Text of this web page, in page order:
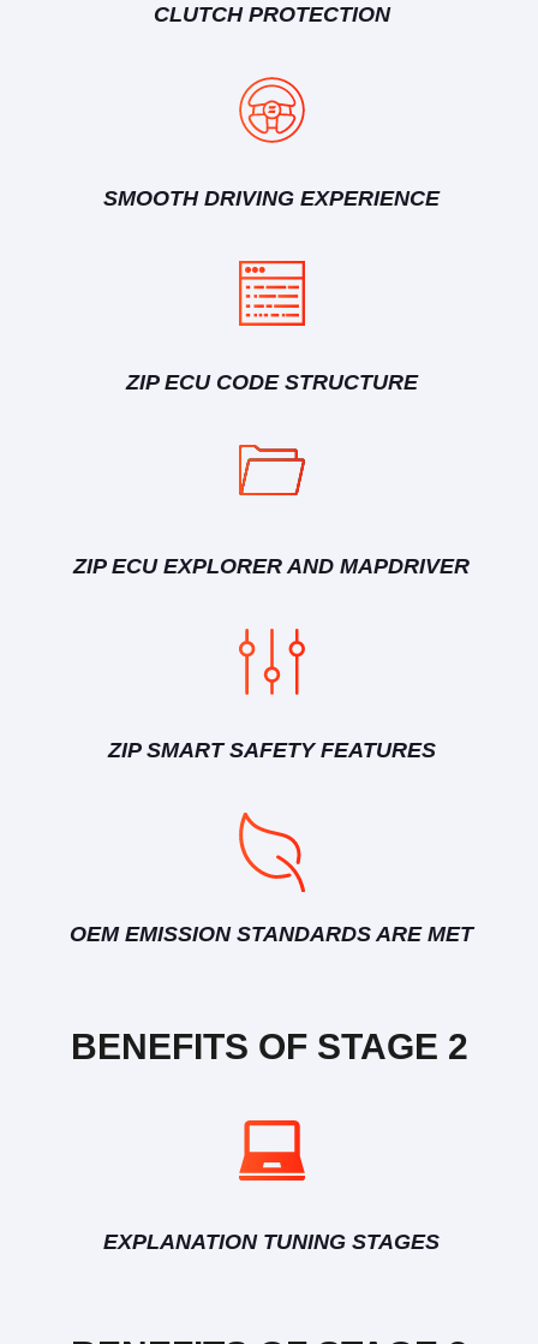
CLUTCH PROTECTION
SMOOTH DRIVING EXPERIENCE
ZIP ECU CODE STRUCTURE
ZIP ECU EXPLORER AND MAPDRIVER
ZIP SMART SAFETY FEATURES
OEM EMISSION STANDARDS ARE MET
BENEFITS OF STAGE 2
EXPLANATION TUNING STAGES